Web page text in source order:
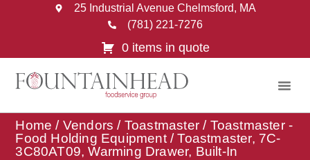
25 Industrial Avenue Chelmsford, MA
(781) 221-7276
0 items in quote
Home / Vendors / Toastmaster / Toastmaster -
Food Holding Equipment/ Toastmaster, 7C-
3C80AT09, Warming Drawer, Built-In